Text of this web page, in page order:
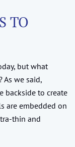
TO
but what
As we said,
backside to create
are embedded on
thin and